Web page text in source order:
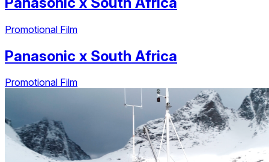
Promotional Film
Panasonic x South Africa
Promotional Film